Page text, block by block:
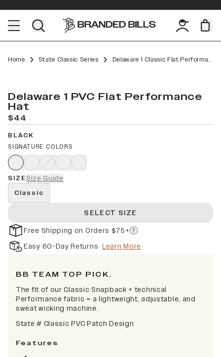
Home State Classic Series Delaware 1 Classic Flat Performance
Delaware 1 PVC Flat Performance
Hat
$44
BLACK
SIGNATURE COLORS
SIZESize Guide
Classic
SELECT SIZE
Free Shipping on Orders $75+
Easy 60-Day Returns Learn More
BB TEAM TOP PICK.
The fit of our Classic Snapback + technical
Performance fabric = a lightweight, adjustable, and
sweat wicking machine.
State # Classic PVC Patch Design
Features